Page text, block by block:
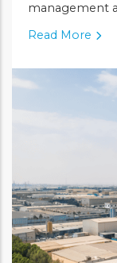
management
Read More